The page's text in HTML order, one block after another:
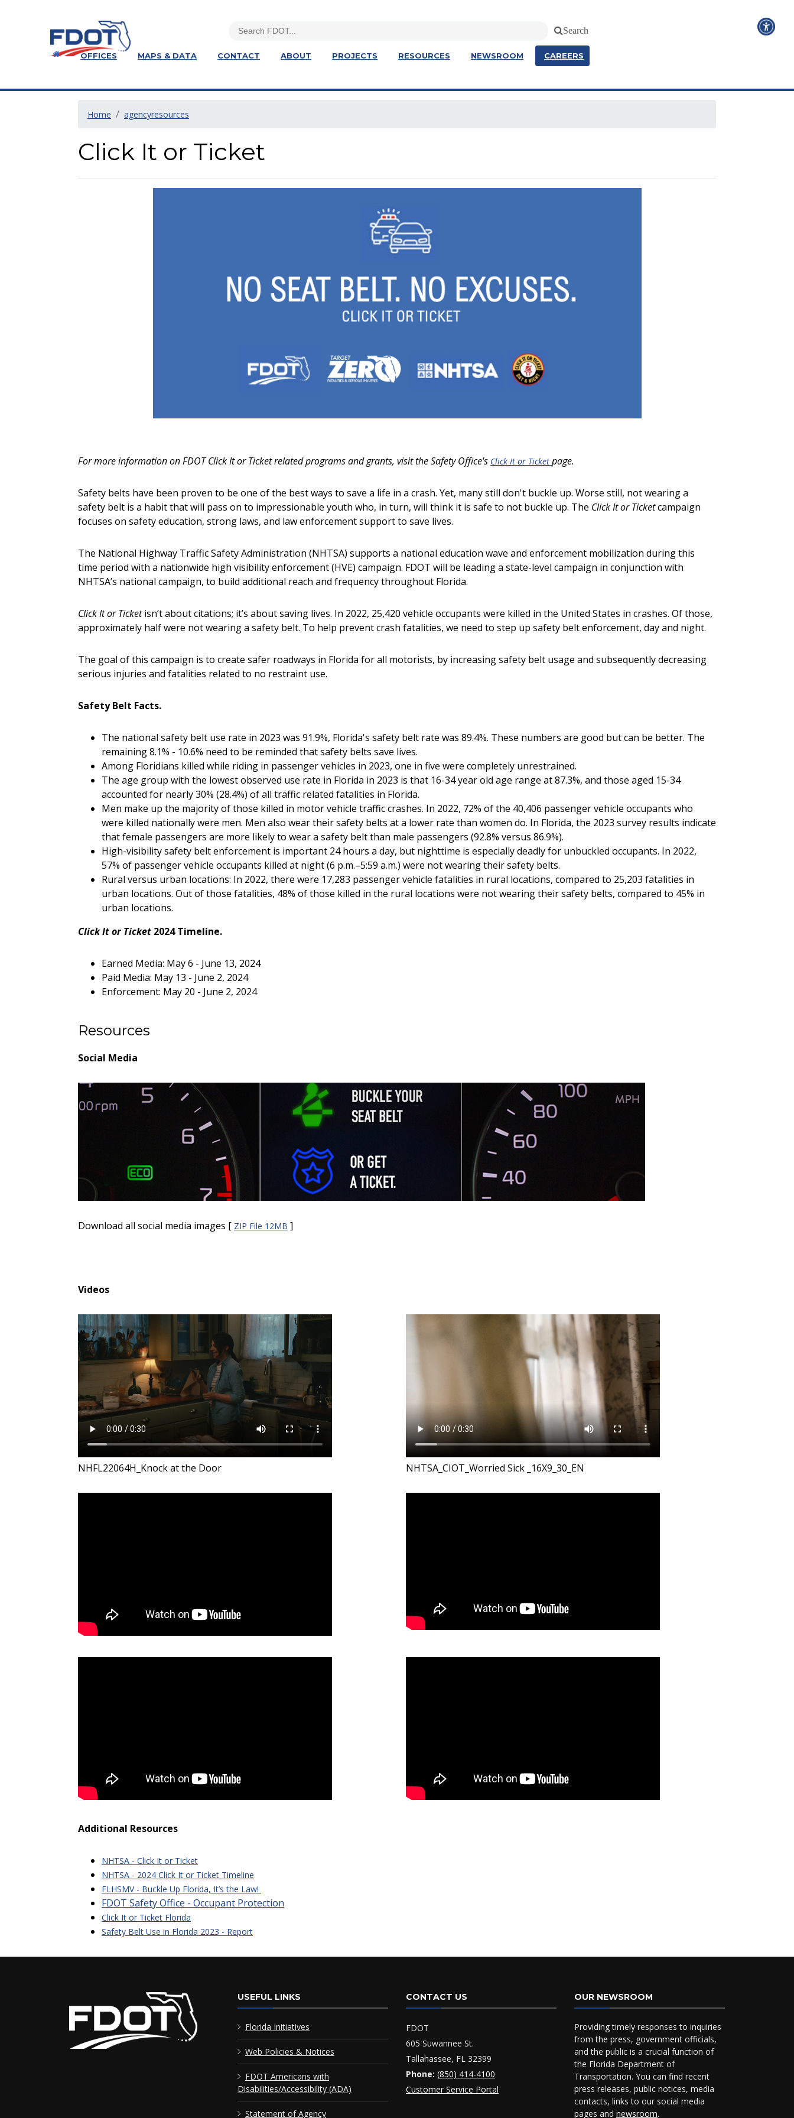
Search
OFFICES MAPS & DATA CONTACT ABOUT PROJECTS RESOURCES NEWSROOM CAREERS
Home agencyresources
Click It or Ticket
For more information on FDOT Click It or Ticket related programs and grants, visit theSafety Office's Click It or Ticket page.
Safety belts have been proven to be one of the best ways to save a life in a crash. Yet, many still don't buckle up. Worse still, not wearing a
safety belt is a habit that will pass on to impressionable youth who, in turn, will think it is safe to not buckle up. The Click It or Ticketcampaign
focuses on safety education, strong laws, and law enforcement support to save lives.
The National Highway Traffic Safety Administration (NHTSA) supports a national education wave and enforcement mobilization during this
time period with a nationwide high visibility enforcement (HVE) campaign. FDOT will be leading a state-level campaign in conjunction with
NHTSA’s national campaign, to build additional reach and frequency throughout Florida.
Click It or Ticketisn’t about citations; it’s about saving lives. In 2022, 25,420 vehicle occupants were killed in the United States in crashes. Of those,
approximately half were not wearing a safety belt. To help prevent crash fatalities, we need to step up safety belt enforcement, day and night.
The goal of this campaign is to create safer roadways in Florida for all motorists, by increasing safety belt usage and subsequently decreasing
serious injuries and fatalities related to no restraint use.
Safety Belt Facts.
The national safety belt use rate in 2023 was 91.9%, Florida's safety belt rate was 89.4%. These numbers are good but can be better. The
remaining 8.1% - 10.6% need to be reminded that safety belts save lives.
Among Floridians killed while riding in passenger vehicles in 2023, one in five were completely unrestrained.
The age group with the lowest observed use rate in Florida in 2023 is that 16-34 year old age range at 87.3%, and those aged 15-34
accounted for nearly 30% (28.4%) of all traffic related fatalities in Florida.
Men make up the majority of those killed in motor vehicle traffic crashes. In 2022, 72% of the 40,406 passenger vehicle occupants who
were killed nationally were men. Men also wear their safety belts at a lower rate than women do. In Florida, the 2023 survey results indicate
that female passengers are more likely to wear a safety belt than male passengers (92.8% versus 86.9%).
High-visibility safety belt enforcement is important 24 hours a day, but nighttime is especially deadly for unbuckled occupants. In 2022,
57% of passenger vehicle occupants killed at night (6 p.m.–5:59 a.m.) were not wearing their safety belts.
Rural versus urban locations: In 2022, there were 17,283 passenger vehicle fatalities in rural locations, compared to 25,203 fatalities in
urban locations. Out of those fatalities, 48% of those killed in the rural locations were not wearing their safety belts, compared to 45% in
urban locations.
Click It or Ticket 2024 Timeline.
Earned Media: May 6 - June 13, 2024
Paid Media: May 13 - June 2, 2024
Enforcement: May 20 - June 2, 2024
Resources
Social Media
Download all social media images [ ZIP File 12MB ]
Videos
NHFL22064H_Knock at the Door NHTSA_CIOT_Worried Sick _16X9_30_EN
Additional Resources
NHTSA - Click It or Ticket
NHTSA - 2024 Click It or Ticket Timeline
FLHSMV - Buckle Up Florida, It’s the Law!
FDOT Safety Office - Occupant Protection
Click It or Ticket Florida
Safety Belt Use in Florida 2023 - Report
USEFUL LINKS
Florida Initiatives
Web Policies & Notices
FDOT Americans with
Disabilities/Accessibility (ADA)
Statement of Agency
CONTACT US
FDOT
605 Suwannee St.
Tallahassee, FL 32399
Phone: (850) 414-4100
Customer Service Portal
OUR NEWSROOM
Providing timely responses to inquiries
from the press, government officials,
and the public is a crucial function of
the Florida Department of
Transportation. You can find recent
press releases, public notices, media
contacts, links to our social media
pages and newsroom.